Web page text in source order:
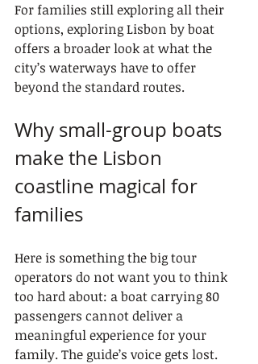
For families still exploring all their
options, exploring Lisbon by boat
offers a broader look at what the
city’s waterways have to offer
beyond the standard routes.
Why small-group boats
make the Lisbon
coastline magical for
families
Here is something the big tour
operators do not want you to think
too hard about: a boat carrying 80
passengers cannot deliver a
meaningful experience for your
family. The guide’s voice gets lost.